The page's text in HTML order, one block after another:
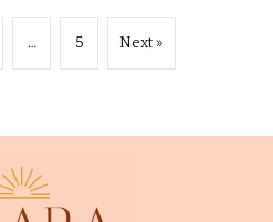
… 5 Next »